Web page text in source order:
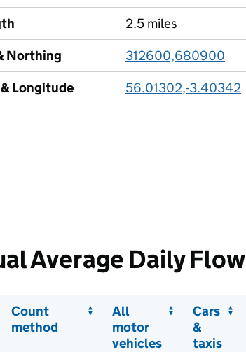
2.5 miles
Northing
312600,680900
Longitude
56.01302,-3.40342
Average Daily Flow
Count
method
All
motor
vehicles
Cars
&
taxis